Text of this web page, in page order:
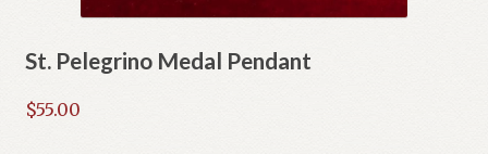
St. Pelegrino Medal Pendant
$55.00